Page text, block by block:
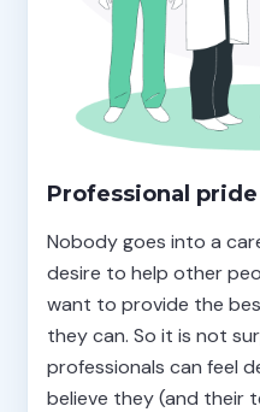
Professional pride
Nobody goes into a
desire to help other
want to provide the
they can. So it is not
professionals can feel
believe they (and their